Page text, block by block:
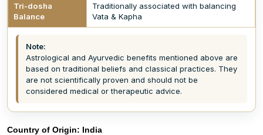
Tri-dosha
Balance
Traditionally associated with balancing
Vata & Kapha
Note:
Astrological and Ayurvedic benefits mentioned above are
based on traditional beliefs and classical practices. They
are not scientifically proven and should not be
considered medical or therapeutic advice.
Country of Origin: India